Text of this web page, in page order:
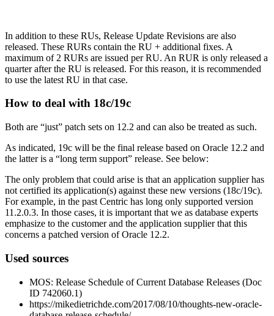
In addition to these RUs, Release Update Revisions are also
released. These RURs contain the RU + additional fixes. A
maximum of 2 RURs are issued per RU. An RUR is only released a
quarter after the RU is released. For this reason, it is recommended
to use the latest RU in that case.
How to deal with 18c/19c
Both are “just” patch sets on 12.2 and can also be treated as such.
As indicated, 19c will be the final release based on Oracle 12.2 and
the latter is a “long term support” release. See below:
The only problem that could arise is that an application supplier has
not certified its application(s) against these new versions (18c/19c).
For example, in the past Centric has long only supported version
11.2.0.3. In those cases, it is important that we as database experts
emphasize to the customer and the application supplier that this
concerns a patched version of Oracle 12.2.
Used sources
MOS: Release Schedule of Current Database Releases (Doc
ID 742060.1)
https://mikedietrichde.com/2017/08/10/thoughts-new-oracle-